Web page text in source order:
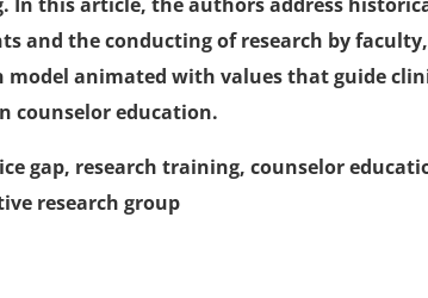
and the conducting of research by
model animated with values that guide
counselor education.
gap, research training, counselor
research group